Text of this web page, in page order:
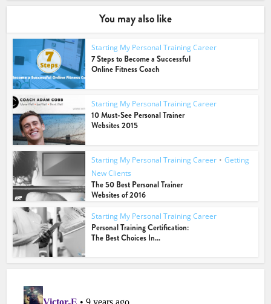
You may also like
Starting My Personal Training Career
7 Steps to Become a Successful
Online Fitness Coach
Starting My Personal Training Career
10 Must-See Personal Trainer
Websites 2015
Starting My Personal Training Career • Getting
New Clients
The 50 Best Personal Trainer
Websites of 2016
Starting My Personal Training Career
Personal Training Certification:
The Best Choices In...